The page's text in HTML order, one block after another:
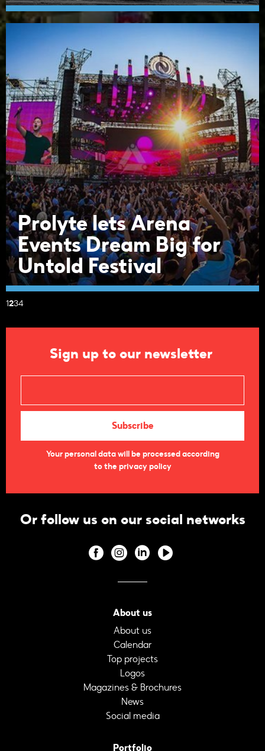
Prolyte lets Arena
Events Dream Big for
Untold Festival
1234
Sign up to our newsletter
Your personal data will be processed according
to the privacy policy
Or follow us on our social networks
About us
About us
Calendar
Top projects
Logos
Magazines & Brochures
News
Social media
Portfolio